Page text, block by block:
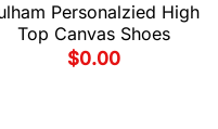
Personalzied High
Top Canvas Shoes
$0.00